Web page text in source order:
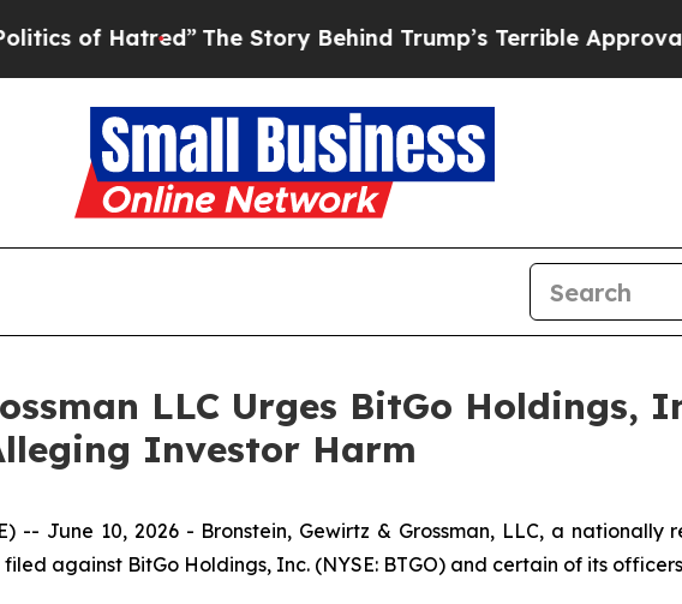
Hatred”The Story Behind Trump’s Terrible Approval
LLC Urges BitGo Holdings,
Investor Harm
-- June 10, 2026 - Bronstein, Gewirtz & Grossman, LLC, a
against BitGo Holdings, Inc. (NYSE: BTGO) and certain of its